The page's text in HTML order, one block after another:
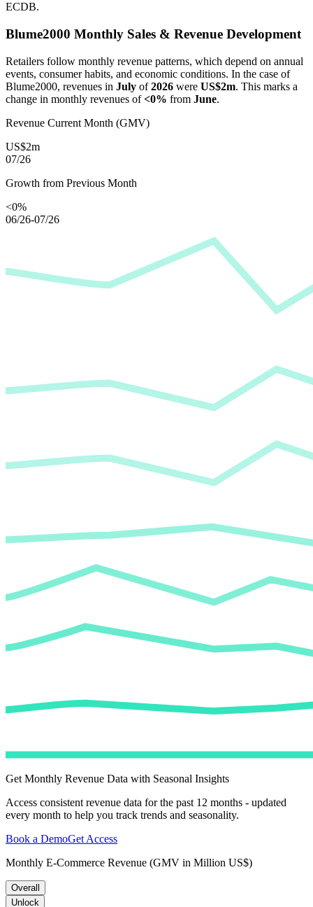
ECDB.
Blume2000 Monthly Sales & Revenue Development
Retailers follow monthly revenue patterns, which depend on annual
events, consumer habits, and economic conditions. In the case of
Blume2000, revenues in July of2026 were US$2m. This marks a
change in monthly revenues of<0% from June.
Revenue Current Month (GMV)
US$2m
07/26
Growth from Previous Month
<0%
06/26-07/26
Get Monthly Revenue Data with Seasonal Insights
Access consistent revenue data for the past 12 months - updated
every month to help you track trends and seasonality.
Book a DemoGet Access
Monthly E-Commerce Revenue (GMV in Million US$)
Overall
Unlock